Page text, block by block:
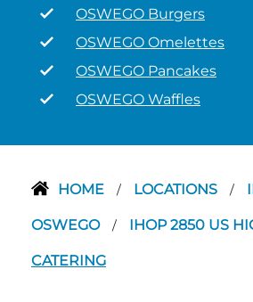
OSWEGO Burgers
OSWEGO Omelettes
OSWEGO Pancakes
OSWEGO Waffles
HOME / LOCATIONS /
OSWEGO / IHOP 2850 US
CATERING